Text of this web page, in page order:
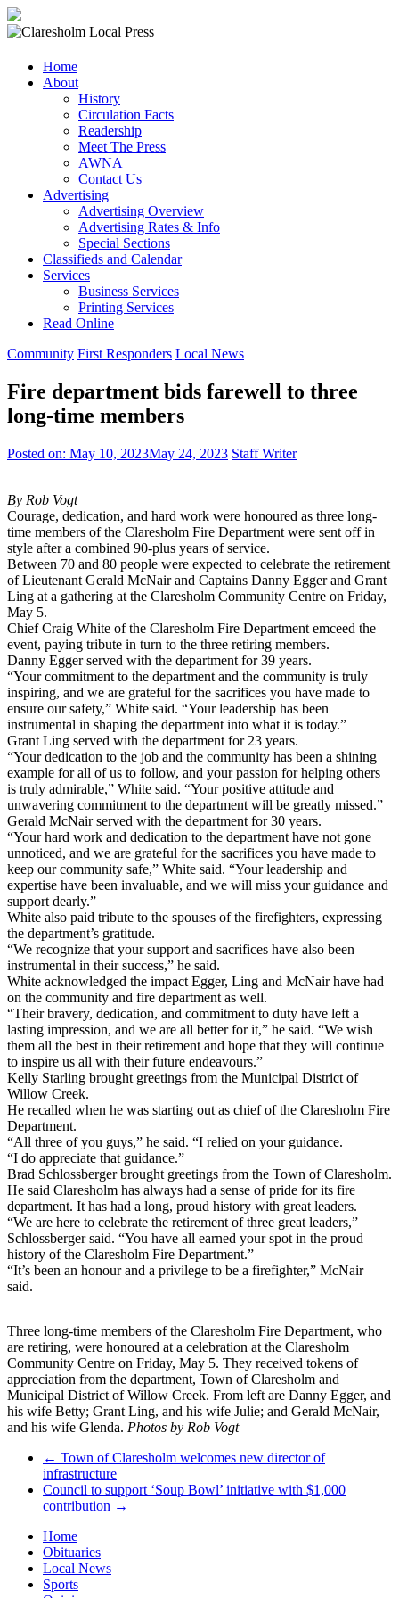
Local
Press
Community
Newspaper
Home
About
History
Circulation Facts
Readership
Meet The Press
AWNA
Contact Us
Advertising
Advertising Overview
Advertising Rates & Info
Special Sections
Classifieds and Calendar
Services
Business Services
Printing Services
Read Online
Community First Responders Local News
Fire department bids farewell to three
long-time members
Posted on: May 10, 2023May 24, 2023 Staff Writer
By Rob Vogt
Courage, dedication, and hard work were honoured as three long-
time members of the Claresholm Fire Department were sent off in
style after a combined 90-plus years of service.
Between 70 and 80 people were expected to celebrate the retirement
of Lieutenant Gerald McNair and Captains Danny Egger and Grant
Ling at a gathering at the Claresholm Community Centre on Friday,
May 5.
Chief Craig White of the Claresholm Fire Department emceed the
event, paying tribute in turn to the three retiring members.
Danny Egger served with the department for 39 years.
“Your commitment to the department and the community is truly
inspiring, and we are grateful for the sacrifices you have made to
ensure our safety,” White said. “Your leadership has been
instrumental in shaping the department into what it is today.”
Grant Ling served with the department for 23 years.
“Your dedication to the job and the community has been a shining
example for all of us to follow, and your passion for helping others
is truly admirable,” White said. “Your positive attitude and
unwavering commitment to the department will be greatly missed.”
Gerald McNair served with the department for 30 years.
“Your hard work and dedication to the department have not gone
unnoticed, and we are grateful for the sacrifices you have made to
keep our community safe,” White said. “Your leadership and
expertise have been invaluable, and we will miss your guidance and
support dearly.”
White also paid tribute to the spouses of the firefighters, expressing
the department’s gratitude.
“We recognize that your support and sacrifices have also been
instrumental in their success,” he said.
White acknowledged the impact Egger, Ling and McNair have had
on the community and fire department as well.
“Their bravery, dedication, and commitment to duty have left a
lasting impression, and we are all better for it,” he said. “We wish
them all the best in their retirement and hope that they will continue
to inspire us all with their future endeavours.”
Kelly Starling brought greetings from the Municipal District of
Willow Creek.
He recalled when he was starting out as chief of the Claresholm Fire
Department.
“All three of you guys,” he said. “I relied on your guidance.
“I do appreciate that guidance.”
Brad Schlossberger brought greetings from the Town of Claresholm.
He said Claresholm has always had a sense of pride for its fire
department. It has had a long, proud history with great leaders.
“We are here to celebrate the retirement of three great leaders,”
Schlossberger said. “You have all earned your spot in the proud
history of the Claresholm Fire Department.”
“It’s been an honour and a privilege to be a firefighter,” McNair
said.
Three long-time members of the Claresholm Fire Department, who
are retiring, were honoured at a celebration at the Claresholm
Community Centre on Friday, May 5. They received tokens of
appreciation from the department, Town of Claresholm and
Municipal District of Willow Creek. From left are Danny Egger, and
his wife Betty; Grant Ling, and his wife Julie; and Gerald McNair,
and his wife Glenda. Photos by Rob Vogt
← Town of Claresholm welcomes new director of
infrastructure
Council to support ‘Soup Bowl’ initiative with $1,000
contribution →
Home
Obituaries
Local News
Sports